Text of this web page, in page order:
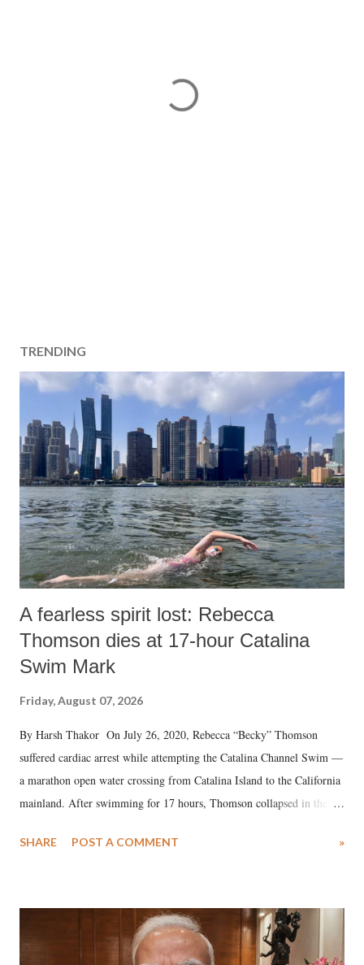
TRENDING
A fearless spirit lost: Rebecca
Thomson dies at 17-hour Catalina
Swim Mark
Friday, August 07, 2026
By Harsh Thakor On July 26, 2020, Rebecca “Becky” Thomson
suffered cardiac arrest while attempting the Catalina Channel Swim —
a marathon open water crossing from Catalina Island to the California
mainland. After swimming for 17 hours, Thomson collapsed in the
medical staff at Harbor-UCLA Medical Center, she succumbed to a
SHARE POST A COMMENT »